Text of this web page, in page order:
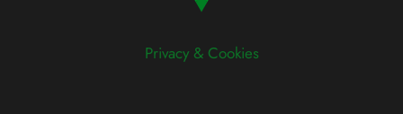
Privacy & Cookies